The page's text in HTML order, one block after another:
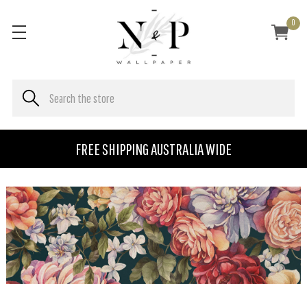
FREE SHIPPING AUSTRALIA WIDE
0